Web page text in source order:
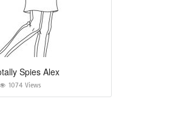
Spies Alex
1074 Views